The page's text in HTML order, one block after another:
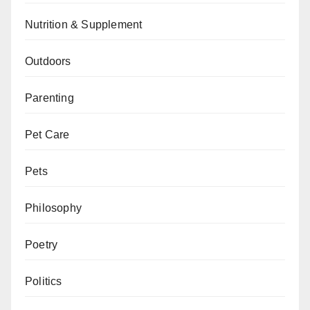
Nutrition & Supplement
Outdoors
Parenting
Pet Care
Pets
Philosophy
Poetry
Politics